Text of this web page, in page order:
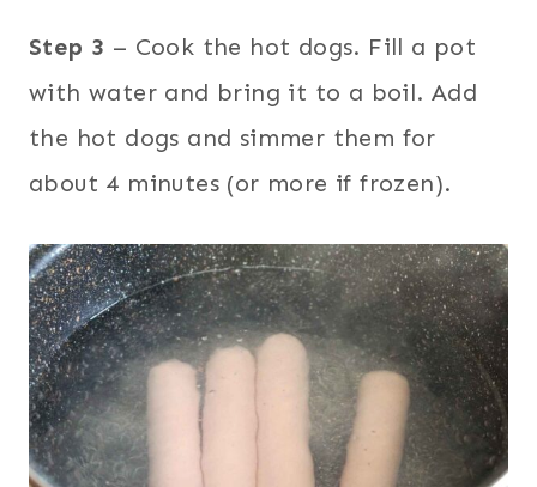
Step 3 – Cook the hot dogs. Fill a pot
with water and bring it to a boil. Add
the hot dogs and simmer them for
about 4 minutes (or more if frozen).